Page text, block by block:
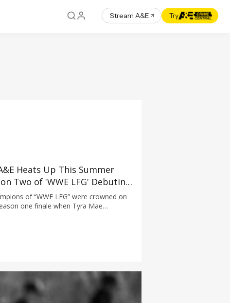
Stream A&E Try
Heats Up This Summer
Two of 'WWE LFG' Debuting
22 at 10PM ET/PT
of “WWE LFG” were crowned on
one finale when Tyra Mae
and lows, Steele and Troy solidified
professional wrestling’s next generation.